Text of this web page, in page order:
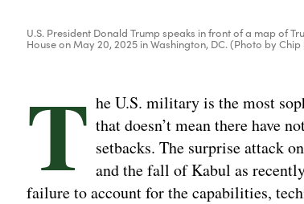
U.S. President Donald Trump speaks in front of a map of
House on May 20, 2025 in Washington, DC. (Photo by
T he U.S. military is the most
that doesn’t mean there have
setbacks. The surprise attack
and the fall of Kabul as
failure to account for the capabilities,